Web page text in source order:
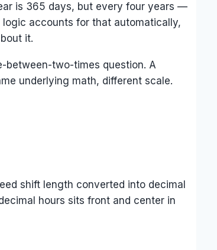
is 365 days, but every four years —
accounts for that automatically,
it.
between-two-times question. A
underlying math, different scale.
shift length converted into decimal
hours sits front and center in